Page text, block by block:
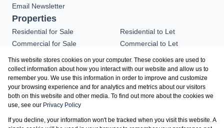
Email Newsletter
Properties
Residential for Sale
Residential to Let
Commercial for Sale
Commercial to Let
Residential new
Developments
Registered with the PPRA
This website stores cookies on your computer. These cookies are used to
collect information about how you interact with our website and allow us to
remember you. We use this information in order to improve and customize
your browsing experience and for analytics and metrics about our visitors
both on this website and other media. To find out more about the cookies we
use, see our Privacy Policy
If you decline, your information won't be tracked when you visit this website. A